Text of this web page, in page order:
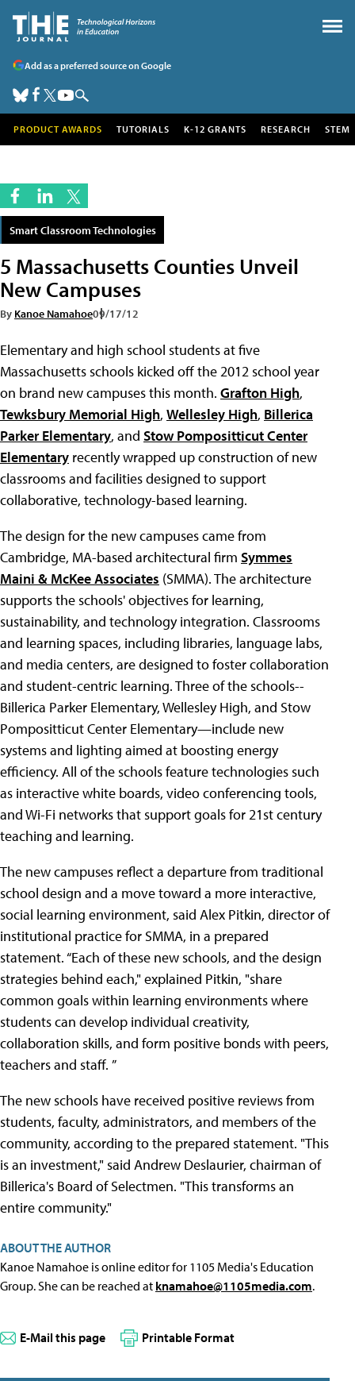
Add as a preferred source on Google
PRODUCT AWARDS TUTORIALS K-12 GRANTS RESEARCH STEM
Smart Classroom Technologies
5 Massachusetts Counties Unveil
New Campuses
By Kanoe Namahoe09/17/12
Elementary and high school students at five
Massachusetts schools kicked off the 2012 school year
on brand new campuses this month. Grafton High,
Tewksbury Memorial High, Wellesley High, Billerica
Parker Elementary, and Stow Pompositticut Center
Elementary recently wrapped up construction of new
classrooms and facilities designed to support
collaborative, technology-based learning.
The design for the new campuses came from
Cambridge, MA-based architectural firm Symmes
Maini & McKee Associates (SMMA). The architecture
supports the schools' objectives for learning,
sustainability, and technology integration. Classrooms
and learning spaces, including libraries, language labs,
and media centers, are designed to foster collaboration
and student-centric learning. Three of the schools--
Billerica Parker Elementary, Wellesley High, and Stow
Pompositticut Center Elementary—include new
systems and lighting aimed at boosting energy
efficiency. All of the schools feature technologies such
as interactive white boards, video conferencing tools,
and Wi-Fi networks that support goals for 21st century
teaching and learning.
The new campuses reflect a departure from traditional
school design and a move toward a more interactive,
social learning environment, said Alex Pitkin, director of
institutional practice for SMMA, in a prepared
statement. “Each of these new schools, and the design
strategies behind each," explained Pitkin, "share
common goals within learning environments where
students can develop individual creativity,
collaboration skills, and form positive bonds with peers,
teachers and staff. ”
The new schools have received positive reviews from
students, faculty, administrators, and members of the
community, according to the prepared statement. "This
is an investment," said Andrew Deslaurier, chairman of
Billerica's Board of Selectmen. "This transforms an
entire community."
ABOUT THE AUTHOR
Kanoe Namahoe is online editor for 1105 Media's Education
Group. She can be reached at knamahoe@1105media.com.
E-Mail this page Printable Format